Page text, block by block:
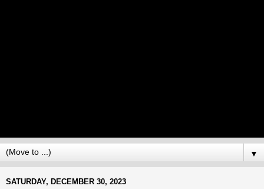
▼
SATURDAY, DECEMBER 30, 2023